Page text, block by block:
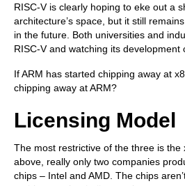
RISC-V is clearly hoping to eke out a
architecture’s space, but it still
in the future. Both universities and
RISC-V and watching its development
If ARM has started chipping away at
chipping away at ARM?
Licensing Model
The most restrictive of the three is the
above, really only two companies
chips – Intel and AMD. The chips